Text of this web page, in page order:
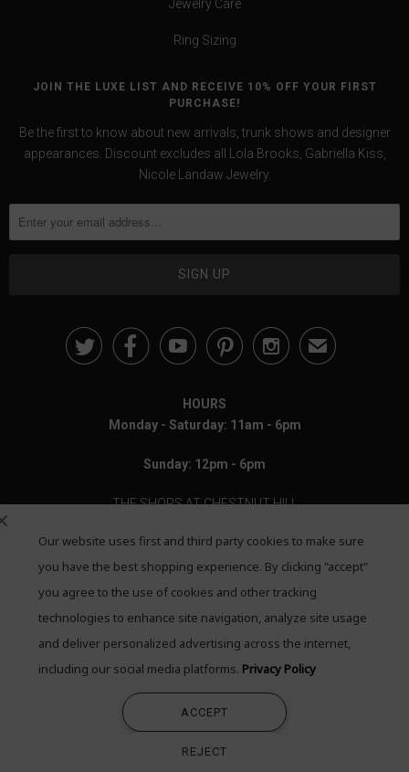
Jewelry Care
Ring Sizing
JOIN THE LUXE LIST AND RECEIVE 10% OFF YOUR FIRST
PURCHASE!
Be the first to know about new arrivals, trunk shows and designer
appearances. Discount excludes all Lola Brooks, Gabriella Kiss,
Nicole Landaw Jewelry.
✉
HOURS
Monday - Saturday: 11am - 6pm
Sunday: 12pm - 6pm
THE SHOPS AT CHESTNUT HILL
199 Boylston Street
Chestnut Hill, MA 02467
Text: 781-708-7260
Email: mail@quadrumgallery.com
©2026 Quadrum Gallery. All Rights Reserved
Our website uses first and third party cookies to make sure
you have the best shopping experience. By clicking "accept"
you agree to the use of cookies and other tracking
technologies to enhance site navigation, analyze site usage
and deliver personalized advertising across the internet,
including our social media platforms. Privacy Policy
ACCEPT
REJECT